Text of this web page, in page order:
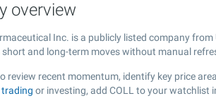
overview
Inc. is a publicly listed company from
and long-term moves without manual
review recent momentum, identify key price
or investing, add COLL to your watchlist